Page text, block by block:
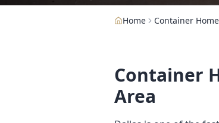
Home Container
Container
Area